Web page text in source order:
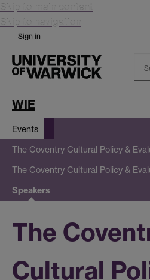
Skip to main content
Skip to navigation
Sign in
WIE
Events
The Coventry Cultural Policy &
The Coventry Cultural Policy &
Speakers
The
Cultural